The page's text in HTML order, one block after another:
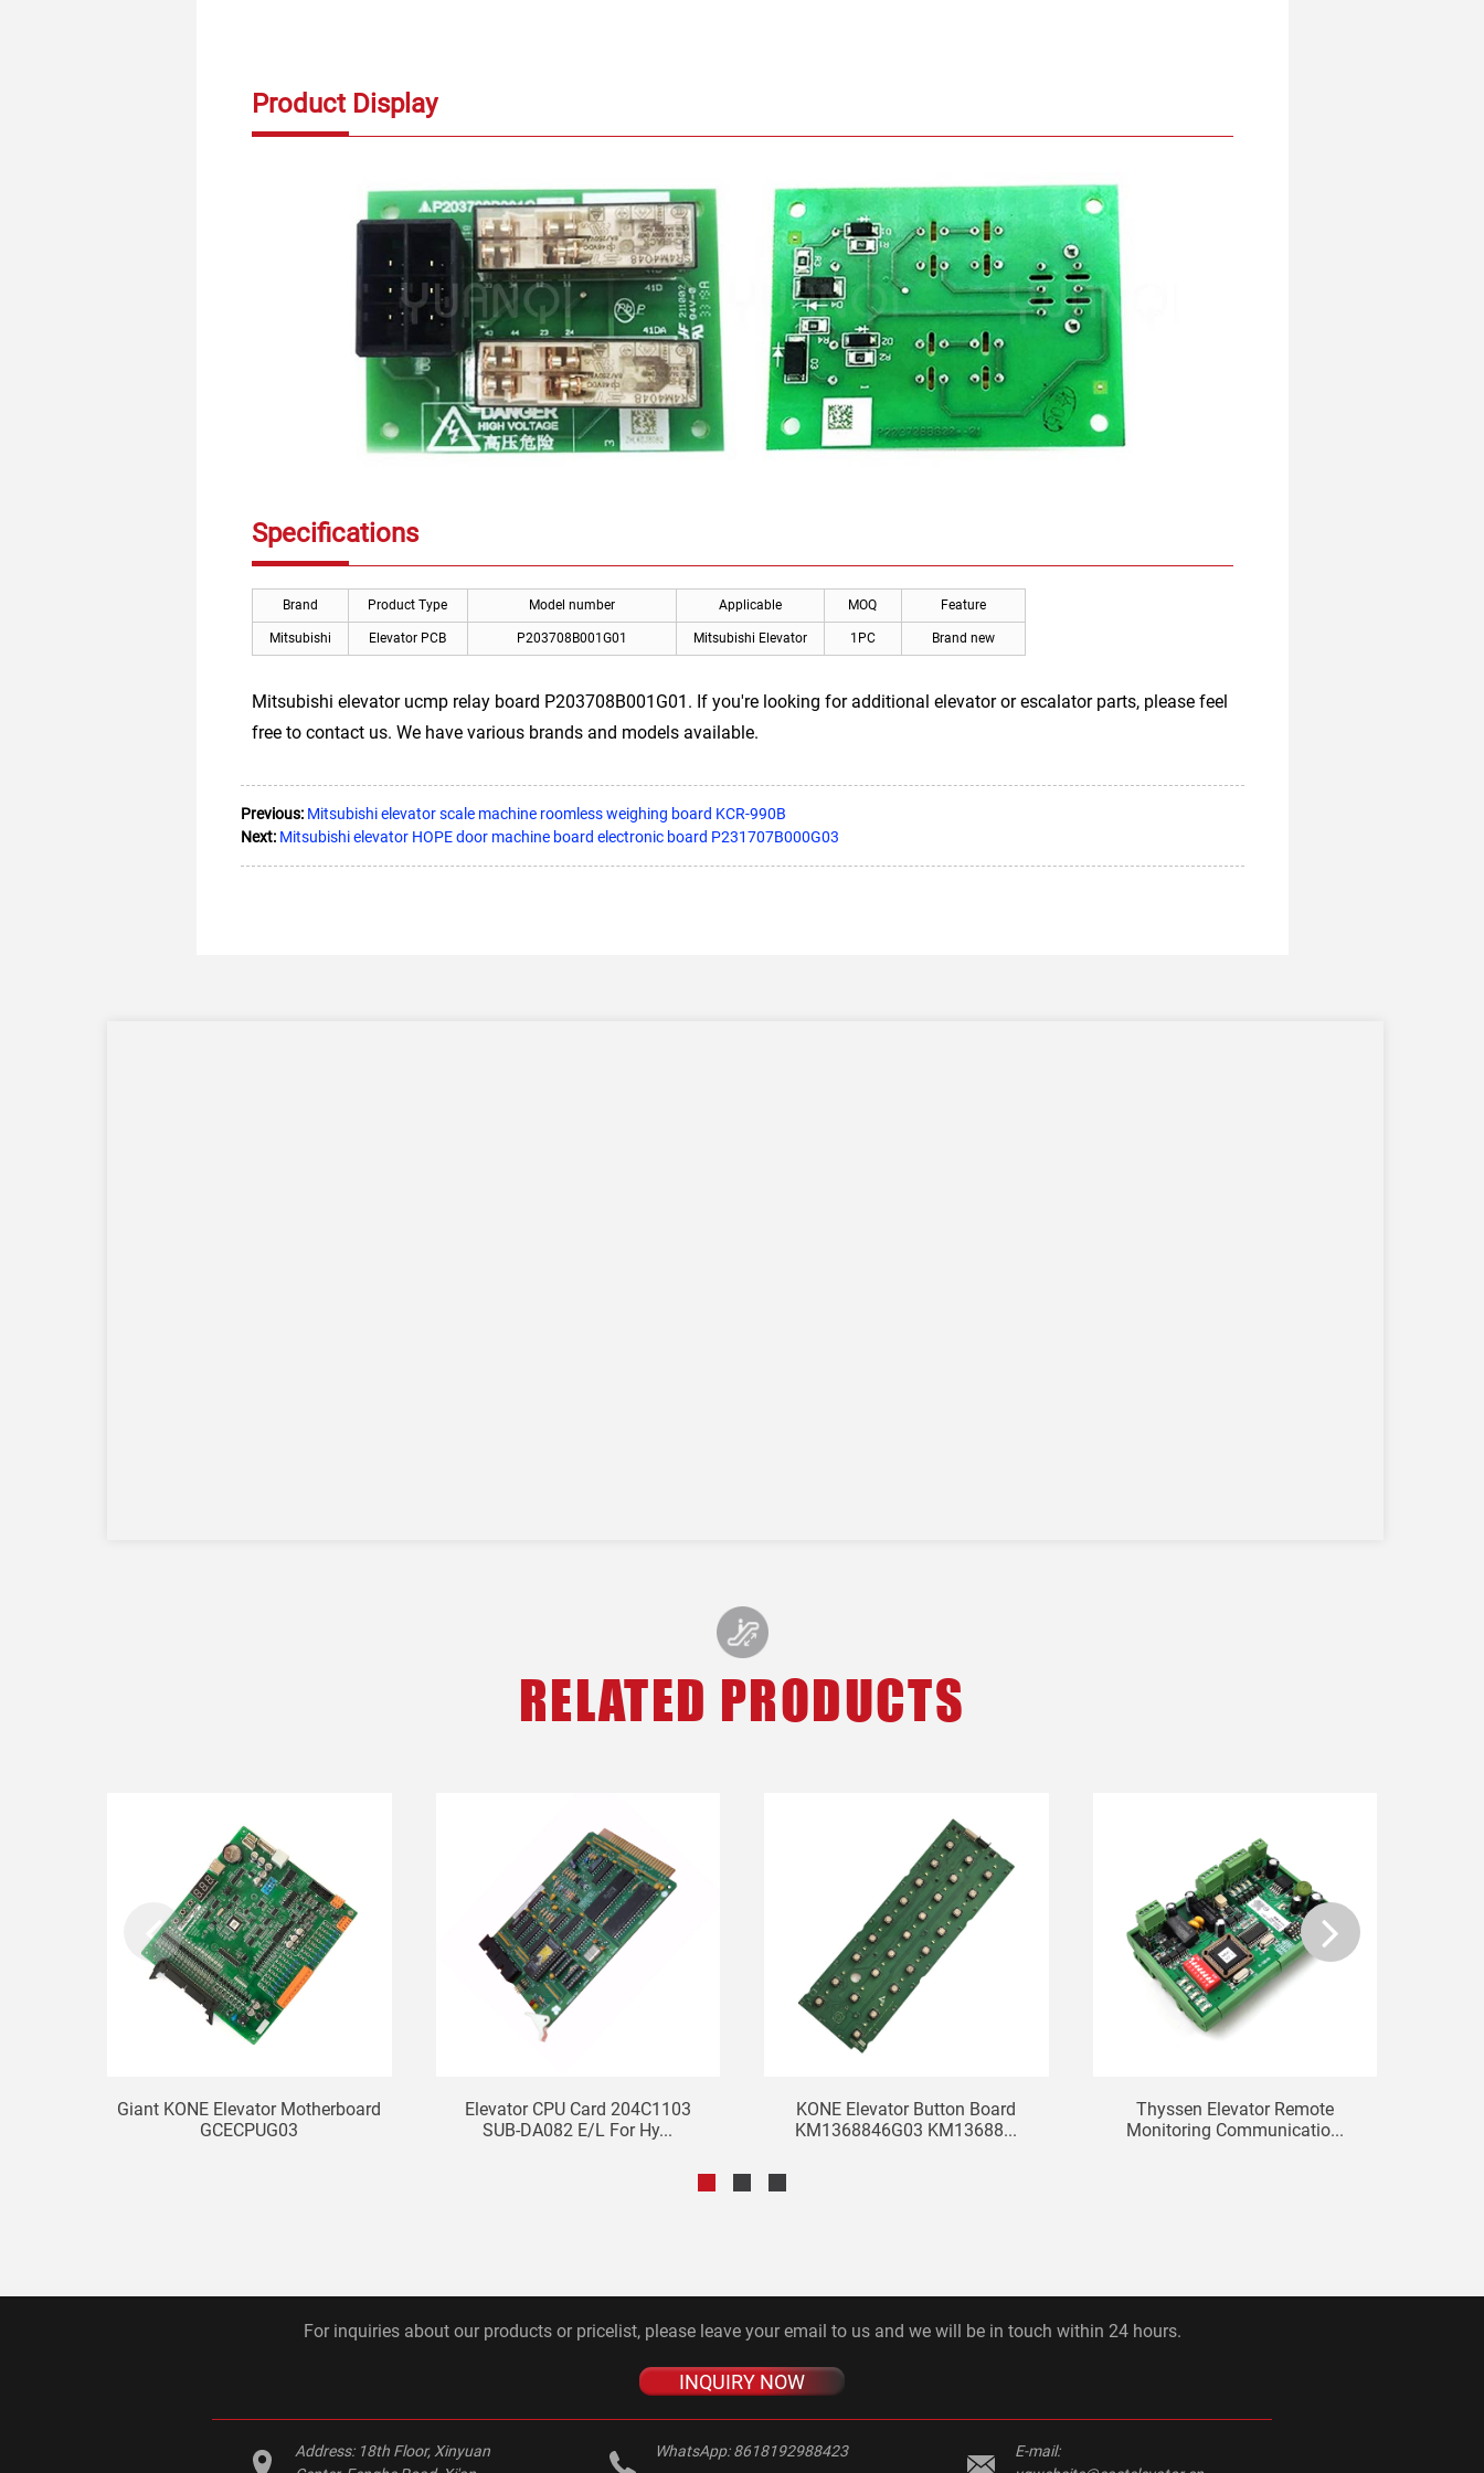
Product Display
Specifications
Brand Product Type Model number Applicable MOQ Feature
Mitsubishi Elevator PCB P203708B001G01 Mitsubishi Elevator 1PC Brand new
Mitsubishi elevator ucmp relay board P203708B001G01. If you're looking for additional elevator or escalator parts, please feel
free to contact us. We have various brands and models available.
Previous: Mitsubishi elevator scale machine roomless weighing board KCR-990B
Next: Mitsubishi elevator HOPE door machine board electronic board P231707B000G03
RELATED PRODUCTS
Giant KONE Elevator Motherboard
GCECPUG03
Elevator CPU Card 204C1103
SUB-DA082 E/L For Hy...
KONE Elevator Button Board
KM1368846G03 KM13688...
Thyssen Elevator Remote
Monitoring Communicatio...
For inquiries about our products or pricelist, please leave your email to us and we will be in touch within 24 hours.
INQUIRY NOW
Address: 18th Floor, Xinyuan
WhatsApp:8618192988423
E-mail: